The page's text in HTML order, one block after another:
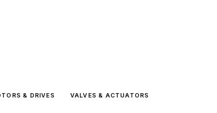
& DRIVES VALVES & ACTUATORS